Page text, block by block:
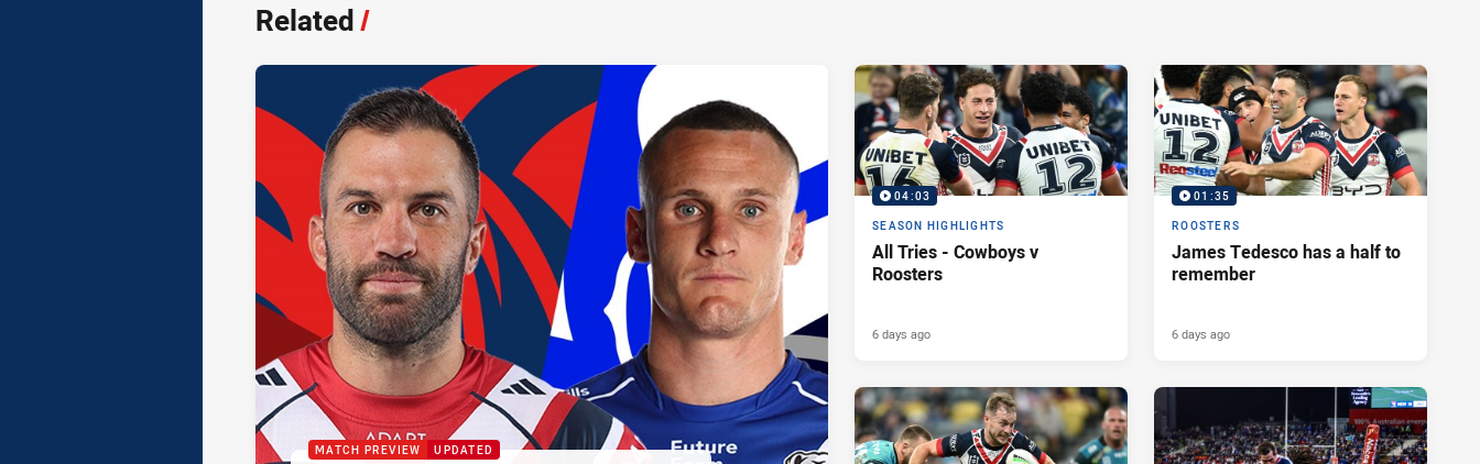
Related/
MATCH PREVIEW UPDATED
04:03
SEASON HIGHLIGHTS
All Tries - Cowboys v
Roosters
6 days ago
01:35
ROOSTERS
James Tedesco has a half to
remember
6 days ago